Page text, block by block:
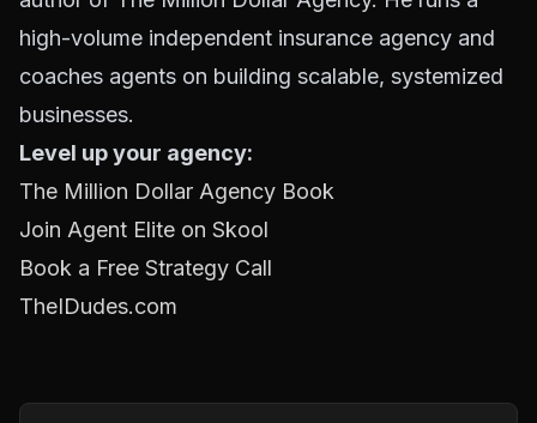
high-volume independent insurance agency and
coaches agents on building scalable, systemized
businesses.
Level up your agency:
The Million Dollar Agency Book
Join Agent Elite on Skool
Book a Free Strategy Call
TheIDudes.com